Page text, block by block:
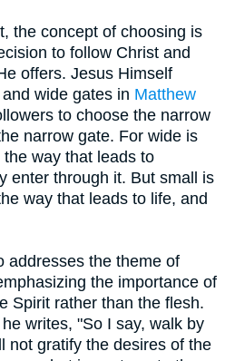
the concept of choosing is
to follow Christ and
offers. Jesus Himself
wide gates in Matthew
to choose the narrow
narrow gate. For wide is
way that leads to
enter through it. But small is
way that leads to life, and
addresses the theme of
the importance of
Spirit rather than the flesh.
he writes, "So I say, walk by
not gratify the desires of the